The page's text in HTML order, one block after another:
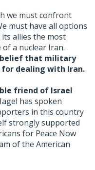
we must confront
must have all options
allies the most
a nuclear Iran.
belief that military
dealing with Iran.
friend of Israel
has spoken
in this country
strongly supported
for Peace Now
of the American